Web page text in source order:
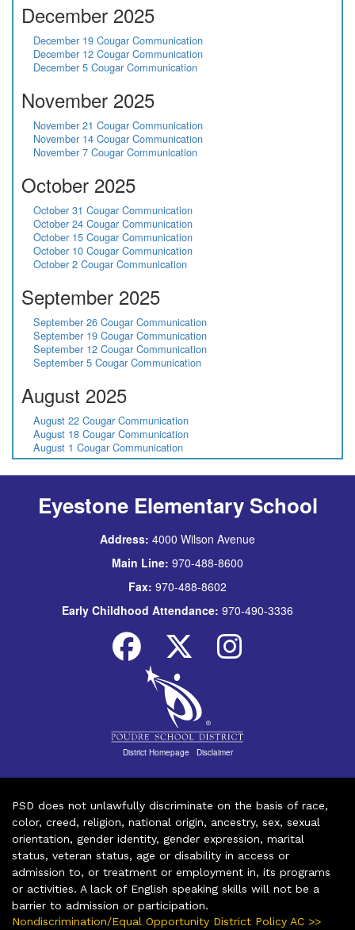
December 2025
December 19 Cougar Communication
December 12 Cougar Communication
December 5 Cougar Communication
November 2025
November 21 Cougar Communication
November 14 Cougar Communication
November 7 Cougar Communication
October 2025
October 31 Cougar Communication
October 24 Cougar Communication
October 15 Cougar Communication
October 10 Cougar Communication
October 2 Cougar Communication
September 2025
September 26 Cougar Communication
September 19 Cougar Communication
September 12 Cougar Communication
September 5 Cougar Communication
August 2025
August 22 Cougar Communication
August 18 Cougar Communication
August 1 Cougar Communication
Eyestone Elementary School
Address: 4000 Wilson Avenue
Main Line: 970-488-8600
Fax: 970-488-8602
Early Childhood Attendance: 970-490-3336
District Homepage | Disclaimer
PSD does not unlawfully discriminate on the basis of race,
color, creed, religion, national origin, ancestry, sex, sexual
orientation, gender identity, gender expression, marital
status, veteran status, age or disability in access or
admission to, or treatment or employment in, its programs
or activities. A lack of English speaking skills will not be a
barrier to admission or participation.
Nondiscrimination/Equal Opportunity District Policy AC >>